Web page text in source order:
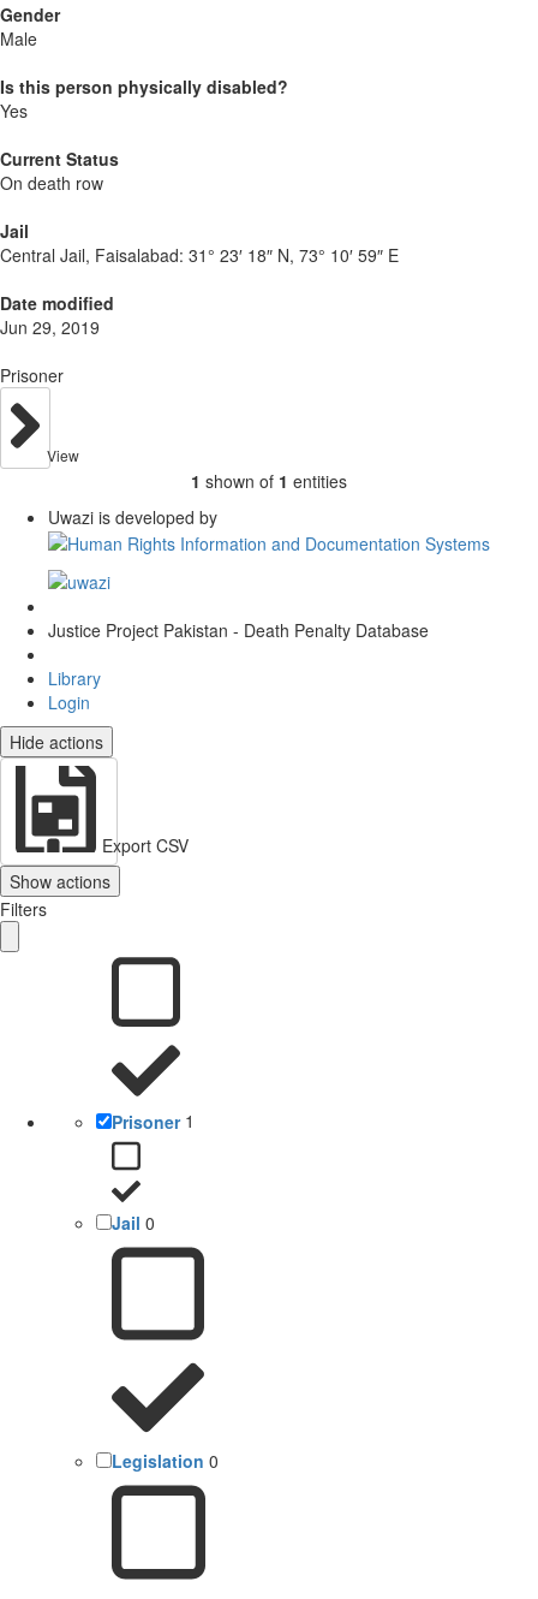
Gender
Male
Is this person physically disabled?
Yes
Current Status
On death row
Jail
Central Jail, Faisalabad: 31° 23′ 18″ N, 73° 10′ 59″ E
Date modified
Jun 29, 2019
Prisoner
View
1 shown of 1 entities
Uwazi is developed by
Justice Project Pakistan - Death Penalty Database
Library
Login
Hide actions
Export CSV
Show actions
Filters
Prisoner 1
Jail 0
Legislation 0